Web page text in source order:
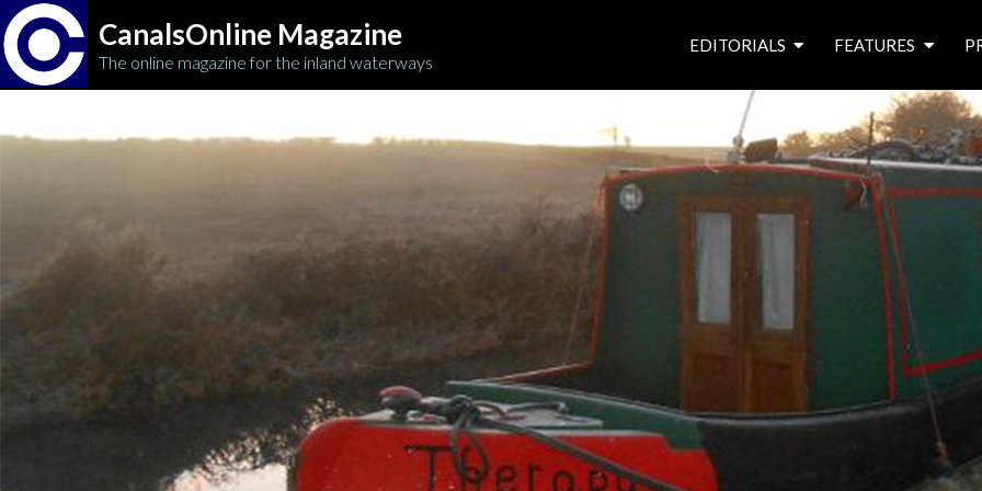
CanalsOnline Magazine
The online magazine for the inland waterways
EDITORIALS
from the editor’s desk
free prize draw
news & events
latest articles
FEATURES
roving canal traders
waterside pubs
latest features
archives